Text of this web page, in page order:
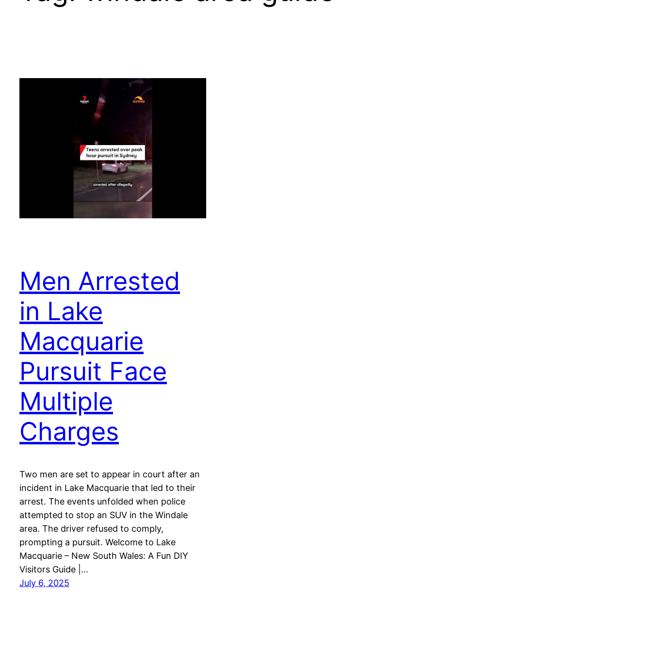
Men Arrested
in Lake
Macquarie
Pursuit Face
Multiple
Charges
Two men are set to appear in court after an
incident in Lake Macquarie that led to their
arrest. The events unfolded when police
attempted to stop an SUV in the Windale
area. The driver refused to comply,
prompting a pursuit. Welcome to Lake
Macquarie – New South Wales: A Fun DIY
Visitors Guide |…
July 6, 2025